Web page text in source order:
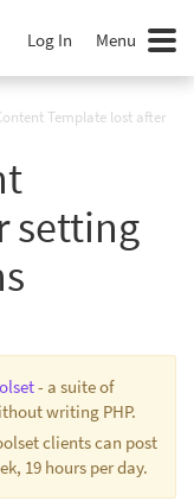
Log In Menu
Template lost after
setting
- a suite of
writing PHP.
clients can post
19 hours per day.